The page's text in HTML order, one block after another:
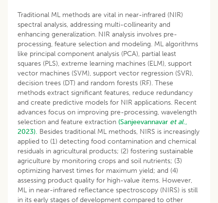
Traditional ML methods are vital in near-infrared (NIR)
spectral analysis, addressing multi-collinearity and
enhancing generalization. NIR analysis involves pre-
processing, feature selection and modeling. ML algorithms
like principal component analysis (PCA), partial least
squares (PLS), extreme learning machines (ELM), support
vector machines (SVM), support vector regression (SVR),
decision trees (DT) and random forests (RF). These
methods extract significant features, reduce redundancy
and create predictive models for NIR applications. Recent
advances focus on improving pre-processing, wavelength
selection and feature extraction (Sanjeevannavar et al.,
2023). Besides traditional ML methods, NIRS is increasingly
applied to (1) detecting food contamination and chemical
residuals in agricultural products; (2) fostering sustainable
agriculture by monitoring crops and soil nutrients; (3)
optimizing harvest times for maximum yield; and (4)
assessing product quality for high-value items. However,
ML in near-infrared reflectance spectroscopy (NIRS) is still
in its early stages of development compared to other